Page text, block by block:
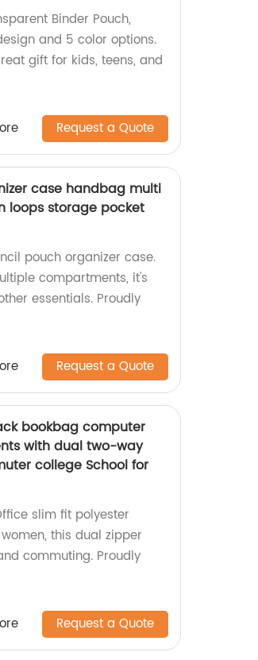
Binder Pouch,
and 5 color options.
gift for kids, teens, and
Request a Quote
case handbag multi
loops storage pocket
pouch organizer case.
compartments, it's
essentials. Proudly
Request a Quote
bookbag computer
with dual two-way
college School for
slim fit polyester
this dual zipper
commuting. Proudly
Request a Quote